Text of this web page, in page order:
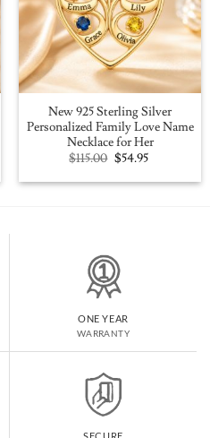
New 925 Sterling Silver
Personalized Family Love Name
Necklace for Her
$115.00 Original
price
was:
$54.95Current
is:
ONE YEAR
WARRANTY